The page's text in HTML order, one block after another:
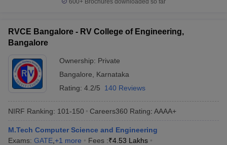
600+ Brochures downloaded so far
RVCE Bangalore - RV College of Engineering,
Bangalore
Ownership: Private
Bangalore
Karnataka
Rating: 4.2/5 140 Reviews
NIRF Ranking: 101-150 Careers360 Rating: AAAA+
M.Tech Computer Science and Engineering
Exams: GATE +1 more Fees :₹4.53 Lakhs